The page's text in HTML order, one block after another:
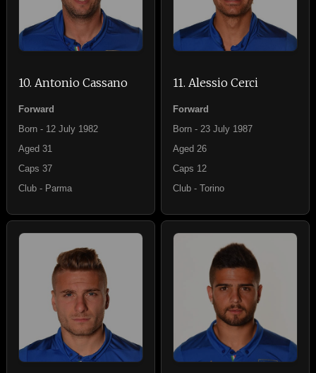
10. Antonio Cassano
Forward
Born - 12 July 1982
Aged 31
Caps 37
Club - Parma
11. Alessio Cerci
Forward
Born - 23 July 1987
Aged 26
Caps 12
Club - Torino